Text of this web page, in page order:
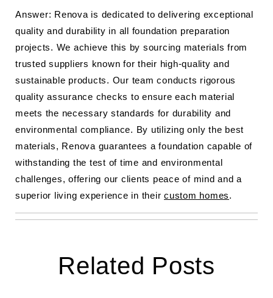
Answer: Renova is dedicated to delivering exceptional
quality and durability in all foundation preparation
projects. We achieve this by sourcing materials from
trusted suppliers known for their high-quality and
sustainable products. Our team conducts rigorous
quality assurance checks to ensure each material
meets the necessary standards for durability and
environmental compliance. By utilizing only the best
materials, Renova guarantees a foundation capable of
withstanding the test of time and environmental
challenges, offering our clients peace of mind and a
superior living experience in their custom homes.
Related Posts